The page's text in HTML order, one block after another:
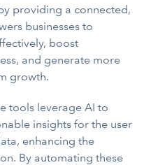
providing a connected,
businesses to
boost
and generate more
growth.
tools leverage AI to
insights for the user
enhancing the
By automating these